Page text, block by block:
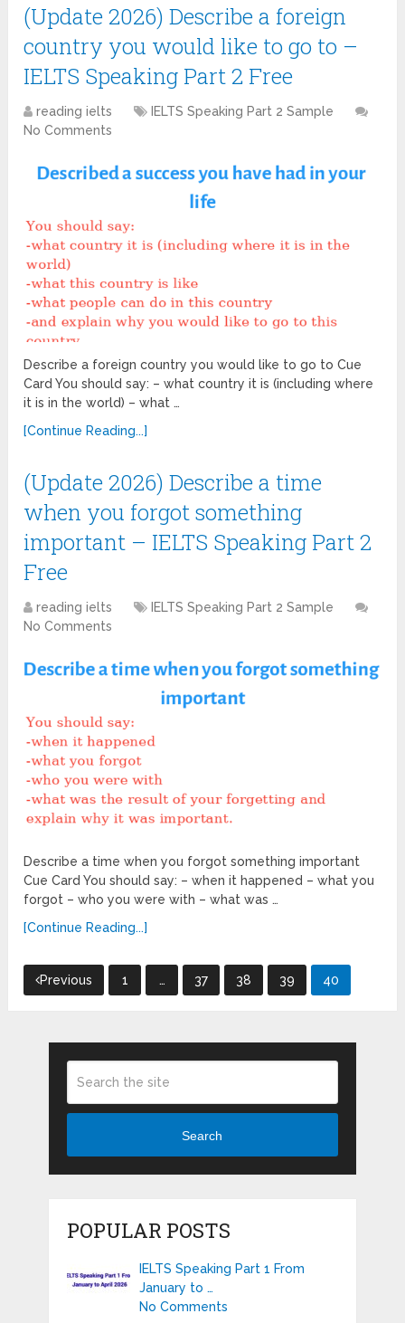
(Update 2026) Describe a foreign
country you would like to go to –
IELTS Speaking Part 2 Free
reading ielts
IELTS Speaking Part 2 Sample
No Comments
Describe a foreign country you would like to go to Cue
Card You should say: – what country it is (including where
it is in the world) – what …
[Continue Reading...]
(Update 2026) Describe a time
when you forgot something
important – IELTS Speaking Part 2
Free
reading ielts
IELTS Speaking Part 2 Sample
No Comments
Describe a time when you forgot something important
Cue Card You should say: – when it happened – what you
forgot – who you were with – what was …
[Continue Reading...]
Posts
pagination
Previous 1 … 37 38 39 40
Search
POPULAR POSTS
IELTS Speaking Part 1 From
January to …
No Comments